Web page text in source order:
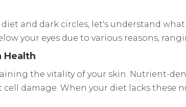
and dark circles, let's understand
your eyes due to various reasons,
Health
the vitality of your skin. Nutrient-
damage. When your diet lacks these